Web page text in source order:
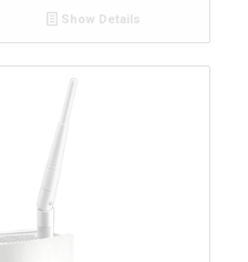
Show Details